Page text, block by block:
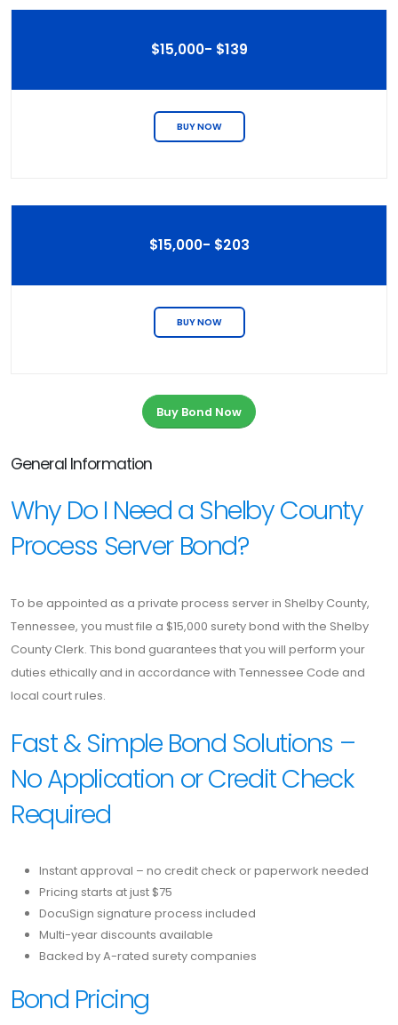
$15,000- $139
BUY NOW
$15,000- $203
BUY NOW
Buy Bond Now
General Information
Why Do I Need a Shelby County
Process Server Bond?
To be appointed as a private process server in Shelby County,
Tennessee, you must file a $15,000 surety bond with the Shelby
County Clerk. This bond guarantees that you will perform your
duties ethically and in accordance with Tennessee Code and
local court rules.
Fast & Simple Bond Solutions –
No Application or Credit Check
Required
Instant approval – no credit check or paperwork needed
Pricing starts at just $75
DocuSign signature process included
Multi-year discounts available
Backed by A-rated surety companies
Bond Pricing